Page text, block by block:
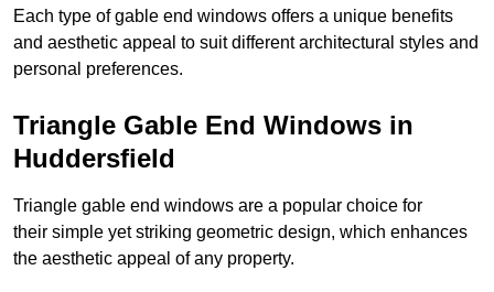
Each type of gable end windows offers a unique benefits
and aesthetic appeal to suit different architectural styles and
personal preferences.
Triangle Gable End Windows in
Huddersfield
Triangle gable end windows are a popular choice for
their simple yet striking geometric design, which enhances
the aesthetic appeal of any property.